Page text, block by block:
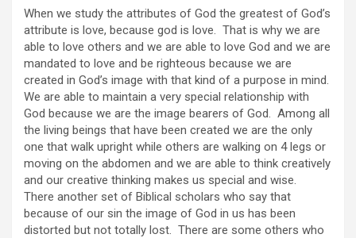
When we study the attributes of God the greatest of God’s
attribute is love, because god is love. That is why we are
able to love others and we are able to love God and we are
mandated to love and be righteous because we are
created in God’s image with that kind of a purpose in mind.
We are able to maintain a very special relationship with
God because we are the image bearers of God. Among all
the living beings that have been created we are the only
one that walk upright while others are walking on 4 legs or
moving on the abdomen and we are able to think creatively
and our creative thinking makes us special and wise.
There another set of Biblical scholars who say that
because of our sin the image of God in us has been
distorted but not totally lost. There are some others who